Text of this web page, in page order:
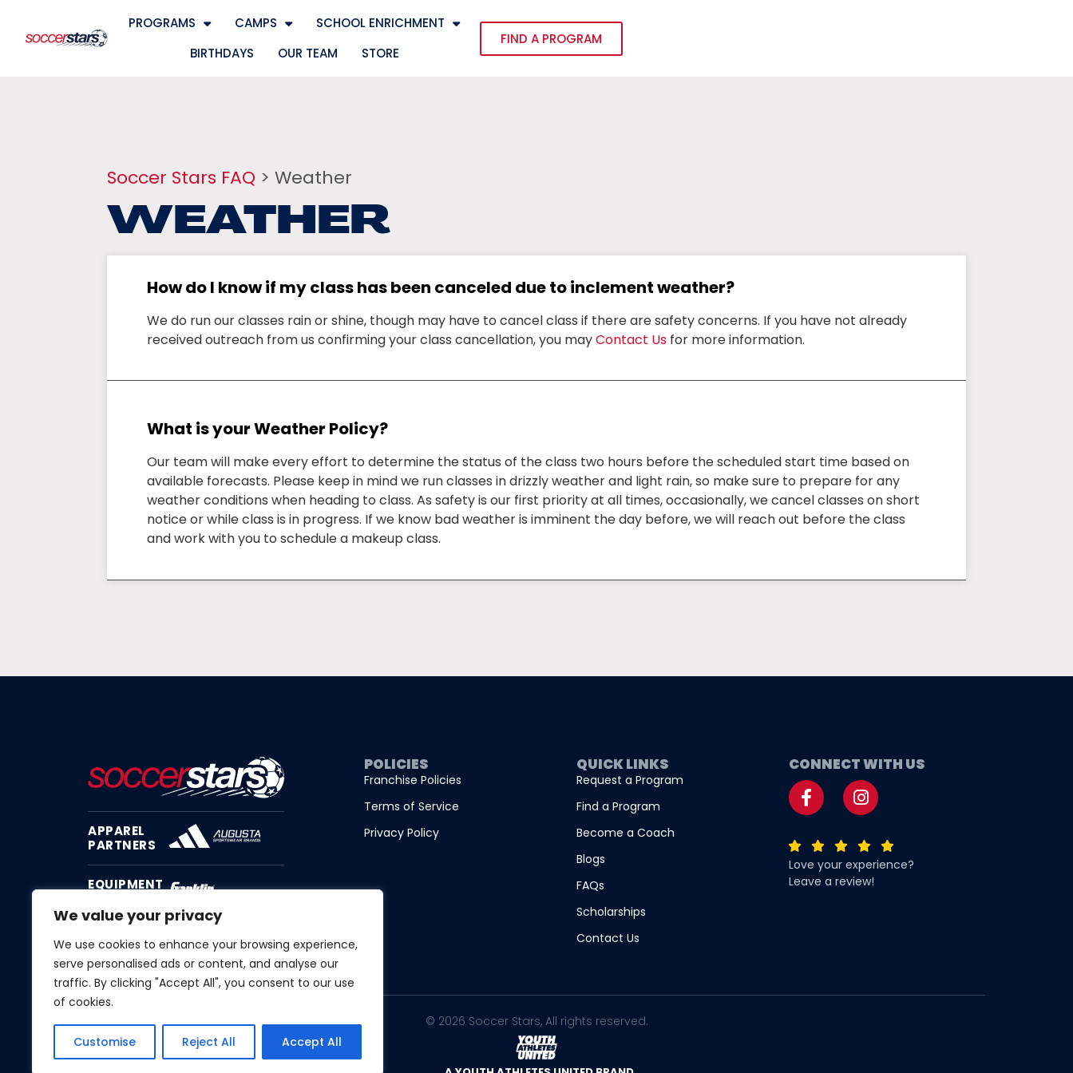
We value your privacy
We use cookies to enhance your browsing experience,
serve personalised ads or content, and analyse our
traffic. By clicking "Accept All", you consent to our use
of cookies.
Customise Reject All Accept All
PROGRAMS CAMPS
SCHOOL ENRICHMENT
BIRTHDAYS
OUR TEAM STORE
FIND A PROGRAM
Soccer Stars FAQ > Weather
WEATHER
How do I know if my class has been canceled due to inclement weather?
We do run our classes rain or shine, though may have to cancel class if there are safety concerns. If you have not already
received outreach from us confirming your class cancellation, you mayContact Us for more information.
What is your Weather Policy?
Our team will make every effort to determine the status of the class two hours before the scheduled start time based on
available forecasts. Please keep in mind we run classes in drizzly weather and light rain, so make sure to prepare for any
weather conditions when heading to class. As safety is our first priority at all times, occasionally, we cancel classes on short
notice or while class is in progress. If we know bad weather is imminent the day before, we will reach out before the class
and work with you to schedule a makeup class.
APPAREL
PARTNERS
EQUIPMENT
POLICIES
Franchise Policies
Terms of Service
Privacy Policy
QUICK LINKS
Request a Program
Find a Program
Become a Coach
Blogs
FAQs
Scholarships
Contact Us
CONNECT WITH US
Love your experience?
Leave a review!
© 2026 Soccer Stars, All rights reserved.